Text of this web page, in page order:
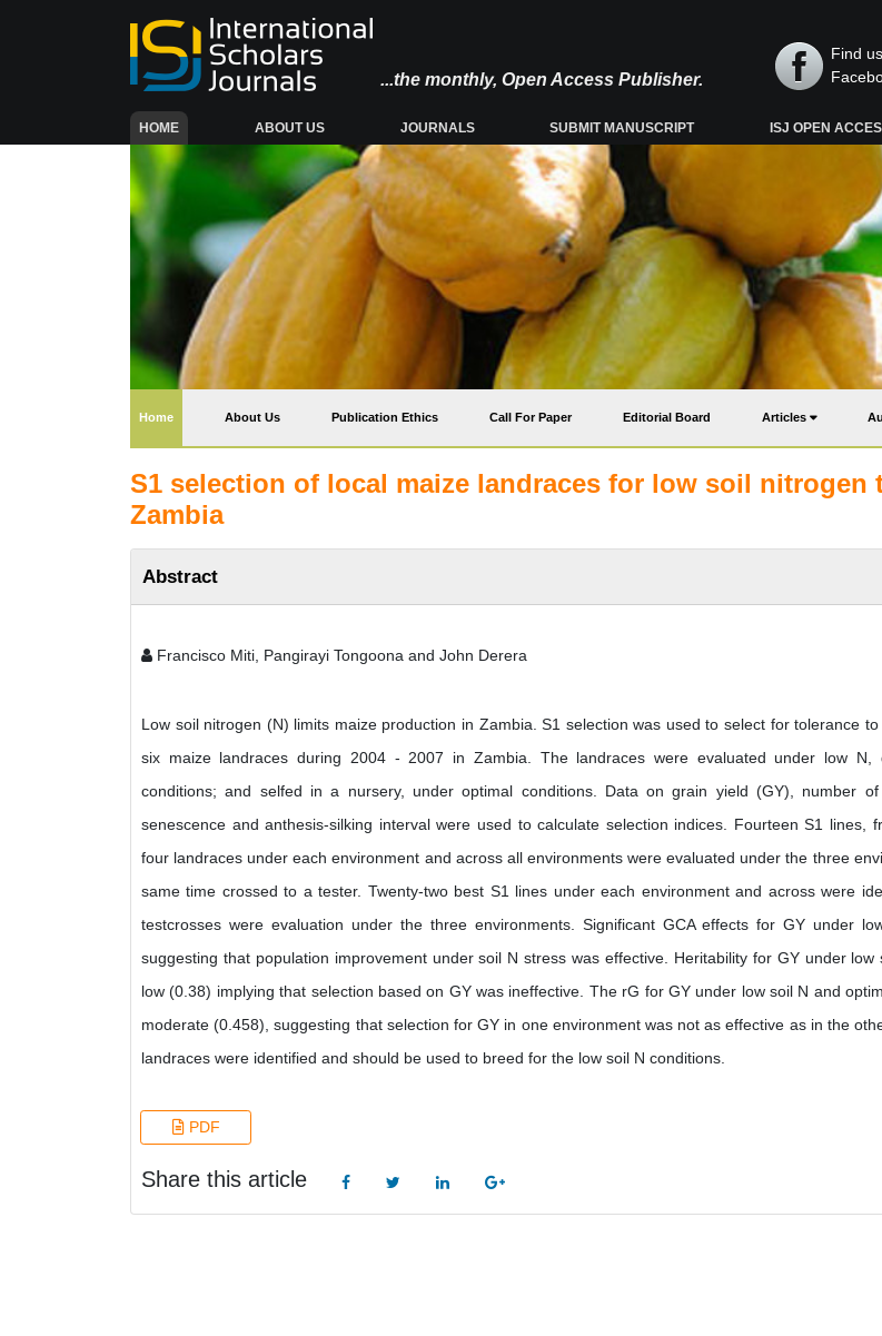
...the monthly, Open Access Publisher.
Find
HOME(CURRENT) ABOUT US JOURNALS SUBMIT MANUSCRIPT ISJ OPEN
Home(current) About Us Publication Ethics Call For Paper Editorial Board Articles
S1 selection of local maize landraces for low soil nitrogen
Zambia
Abstract
Francisco Miti, Pangirayi Tongoona and John Derera
Low soil nitrogen (N) limits maize production in Zambia. S1 selection was used to select for tolerance
six maize landraces during 2004 - 2007 in Zambia. The landraces were evaluated under low N,
conditions; and selfed in a nursery, under optimal conditions. Data on grain yield (GY), number
senescence and anthesis-silking interval were used to calculate selection indices. Fourteen S1 lines,
four landraces under each environment and across all environments were evaluated under the three
same time crossed to a tester. Twenty-two best S1 lines under each environment and across were
testcrosses were evaluation under the three environments. Significant GCA effects for GY under
suggesting that population improvement under soil N stress was effective. Heritability for GY under low
low (0.38) implying that selection based on GY was ineffective. The rG for GY under low soil N and
moderate (0.458), suggesting that selection for GY in one environment was not as effective as in the
landraces were identified and should be used to breed for the low soil N conditions.
PDF
Share this article